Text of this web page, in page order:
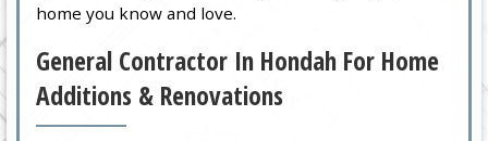
home you know and love.
General Contractor In Hondah For Home
Additions & Renovations